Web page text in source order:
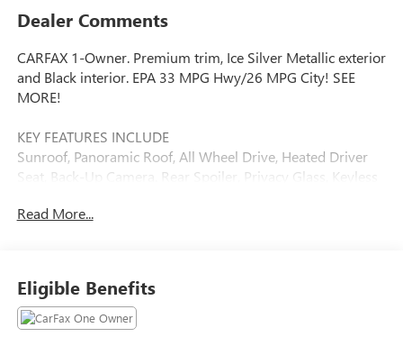
Dealer Comments
CARFAX 1-Owner. Premium trim, Ice Silver Metallic exterior
and Black interior. EPA 33 MPG Hwy/26 MPG City! SEE
MORE!
KEY FEATURES INCLUDE
Sunroof, Panoramic Roof, All Wheel Drive, Heated Driver
Seat, Back-Up Camera. Rear Spoiler, Privacy Glass, Keyless
system, Power Rear Gate, automatic close and height
memory, EyeSight System, automatic emergency steering,
Read More...
Eligible Benefits